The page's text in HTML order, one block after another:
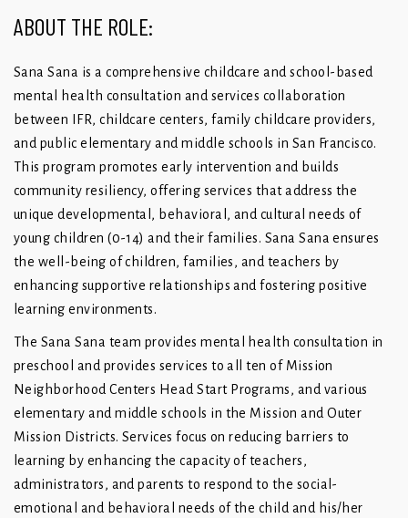
ABOUT THE ROLE:
Sana Sana is a comprehensive childcare and school-based
mental health consultation and services collaboration
between IFR, childcare centers, family childcare providers,
and public elementary and middle schools in San Francisco.
This program promotes early intervention and builds
community resiliency, offering services that address the
unique developmental, behavioral, and cultural needs of
young children (0-14) and their families. Sana Sana ensures
the well-being of children, families, and teachers by
enhancing supportive relationships and fostering positive
learning environments.
The Sana Sana team provides mental health consultation in
preschool and provides services to all ten of Mission
Neighborhood Centers Head Start Programs, and various
elementary and middle schools in the Mission and Outer
Mission Districts. Services focus on reducing barriers to
learning by enhancing the capacity of teachers,
administrators, and parents to respond to the social-
emotional and behavioral needs of the child and his/her